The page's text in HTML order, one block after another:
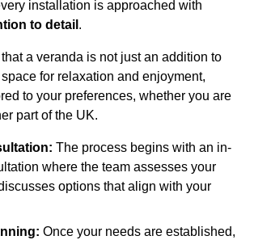
installation is approached with
to detail .
a veranda is not just an addition to
for relaxation and enjoyment,
to your preferences, whether you are
part of the UK.
The process begins with an in-
where the team assesses your
options that align with your
Once your needs are established,